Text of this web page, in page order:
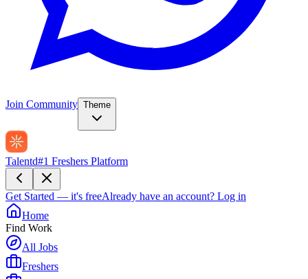
Join Community Theme
Talentd#1 Freshers Platform
Get Started — it's freeAlready have an account? Log in
Home
Find Work
All Jobs
Freshers